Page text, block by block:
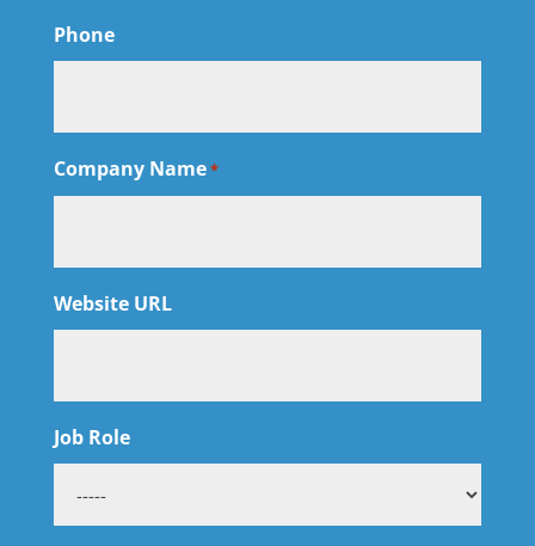
Phone
Company Name*
Website URL
Job Role